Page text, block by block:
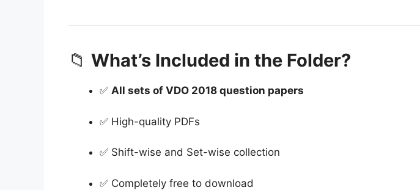
📁 What’s Included in the Folder?
✅ All sets of VDO 2018 question papers
✅ High-quality PDFs
✅ Shift-wise and Set-wise collection
✅ Completely free to download